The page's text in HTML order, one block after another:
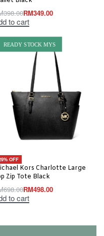
398.00RM349.00
to cart
READY STOCK MYS
OFF
Kors Charlotte Large
Zip Tote Black
698.00RM498.00
to cart